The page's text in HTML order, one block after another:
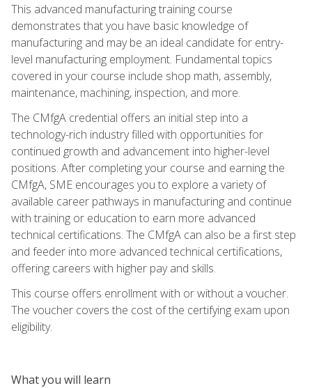
This advanced manufacturing training course
demonstrates that you have basic knowledge of
manufacturing and may be an ideal candidate for entry-
level manufacturing employment. Fundamental topics
covered in your course include shop math, assembly,
maintenance, machining, inspection, and more.
The CMfgA credential offers an initial step into a
technology-rich industry filled with opportunities for
continued growth and advancement into higher-level
positions. After completing your course and earning the
CMfgA, SME encourages you to explore a variety of
available career pathways in manufacturing and continue
with training or education to earn more advanced
technical certifications. The CMfgA can also be a first step
and feeder into more advanced technical certifications,
offering careers with higher pay and skills.
This course offers enrollment with or without a voucher.
The voucher covers the cost of the certifying exam upon
eligibility.
What you will learn